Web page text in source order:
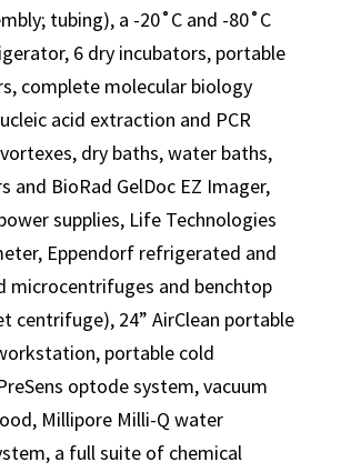
tubing), a -20˚C and -80˚C
6 dry incubators, portable
complete molecular biology
acid extraction and PCR
dry baths, water baths,
and BioRad GelDoc EZ Imager,
supplies, Life Technologies
Eppendorf refrigerated and
microcentrifuges and benchtop
centrifuge), 24” AirClean portable
portable cold
optode system, vacuum
Millipore Milli-Q water
a full suite of chemical